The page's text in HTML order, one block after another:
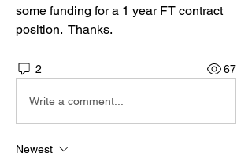
some funding for a 1 year FT contract
position.  Thanks.
2 67
Write a comment...
Newest